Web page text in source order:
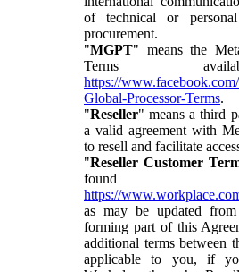
of technical or
procurement.
"MGPT" means the
Terms
https://
Global-Processor-Terms.
"Reseller" means a third
a valid agreement with
to resell and facilitate
"Reseller Customer
https://
as may be updated
forming part of this
additional terms between
applicable to you, if